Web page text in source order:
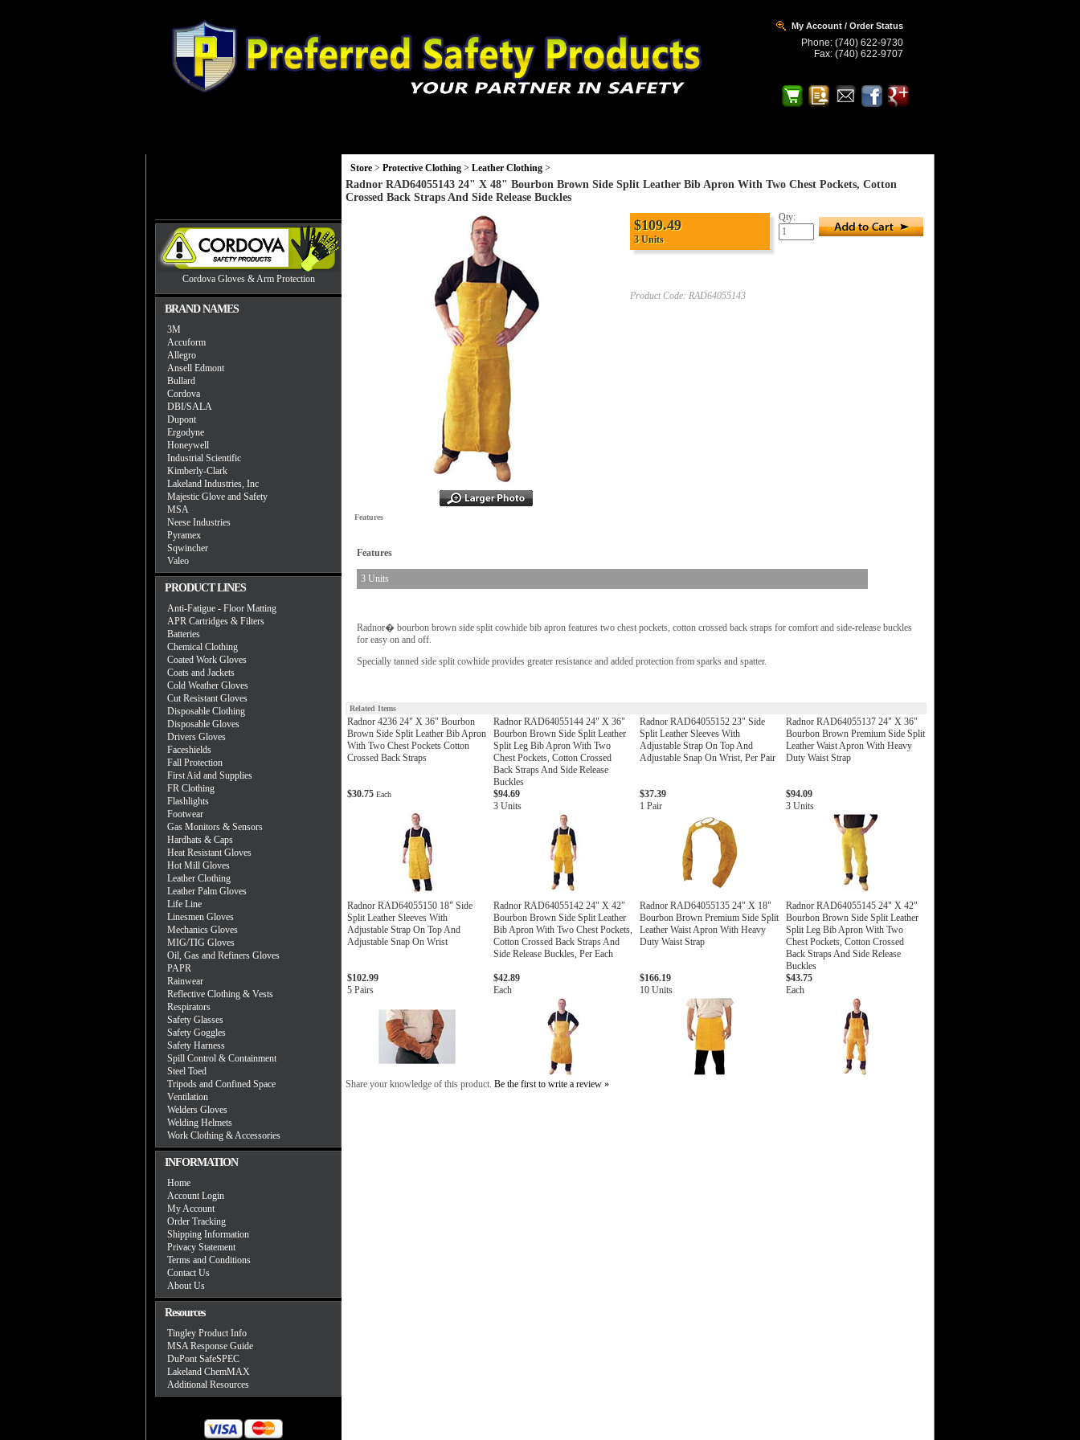
My Account / Order Status
Phone: (740) 622-9730
Fax: (740) 622-9707
Cordova Gloves & Arm Protection
BRAND NAMES
3M
Accuform
Allegro
Ansell Edmont
Bullard
Cordova
DBI/SALA
Dupont
Ergodyne
Honeywell
Industrial Scientific
Kimberly-Clark
Lakeland Industries, Inc
Majestic Glove and Safety
MSA
Neese Industries
Pyramex
Sqwincher
Valeo
PRODUCT LINES
Anti-Fatigue - Floor Matting
APR Cartridges & Filters
Batteries
Chemical Clothing
Coated Work Gloves
Coats and Jackets
Cold Weather Gloves
Cut Resistant Gloves
Disposable Clothing
Disposable Gloves
Drivers Gloves
Faceshields
Fall Protection
First Aid and Supplies
FR Clothing
Flashlights
Footwear
Gas Monitors & Sensors
Hardhats & Caps
Heat Resistant Gloves
Hot Mill Gloves
Leather Clothing
Leather Palm Gloves
Life Line
Linesmen Gloves
Mechanics Gloves
MIG/TIG Gloves
Oil, Gas and Refiners Gloves
PAPR
Rainwear
Reflective Clothing & Vests
Respirators
Safety Glasses
Safety Goggles
Safety Harness
Spill Control & Containment
Steel Toed
Tripods and Confined Space
Ventilation
Welders Gloves
Welding Helmets
Work Clothing & Accessories
INFORMATION
Home
Account Login
My Account
Order Tracking
Shipping Information
Privacy Statement
Terms and Conditions
Contact Us
About Us
Resources
Tingley Product Info
MSA Response Guide
DuPont SafeSPEC
Lakeland ChemMAX
Additional Resources
Store > Protective Clothing > Leather Clothing >
Radnor RAD64055143 24" X 48" Bourbon Brown Side Split Leather Bib Apron With Two Chest Pockets, Cotton
Crossed Back Straps And Side Release Buckles
$109.49
3 Units
Product Code: RAD64055143
Qty:
Features
Features
3 Units
Radnor� bourbon brown side split cowhide bib apron features two chest pockets, cotton crossed back straps for comfort and side-release buckles
for easy on and off.
Specially tanned side split cowhide provides greater resistance and added protection from sparks and spatter.
Related Items
Radnor 4236 24" X 36" Bourbon
Brown Side Split Leather Bib Apron
With Two Chest Pockets Cotton
Crossed Back Straps
Radnor RAD64055144 24" X 36"
Bourbon Brown Side Split Leather
Split Leg Bib Apron With Two
Chest Pockets, Cotton Crossed
Back Straps And Side Release
Buckles
Radnor RAD64055152 23" Side
Split Leather Sleeves With
Adjustable Strap On Top And
Adjustable Snap On Wrist, Per Pair
Radnor RAD64055137 24" X 36"
Bourbon Brown Premium Side Split
Leather Waist Apron With Heavy
Duty Waist Strap
$30.75 Each
$94.69
3 Units
$37.39
1 Pair
$94.09
3 Units
Radnor RAD64055150 18" Side
Split Leather Sleeves With
Adjustable Strap On Top And
Adjustable Snap On Wrist
Radnor RAD64055142 24" X 42"
Bourbon Brown Side Split Leather
Bib Apron With Two Chest Pockets,
Cotton Crossed Back Straps And
Side Release Buckles, Per Each
Radnor RAD64055135 24" X 18"
Bourbon Brown Premium Side Split
Leather Waist Apron With Heavy
Duty Waist Strap
Radnor RAD64055145 24" X 42"
Bourbon Brown Side Split Leather
Split Leg Bib Apron With Two
Chest Pockets, Cotton Crossed
Back Straps And Side Release
Buckles
$102.99
5 Pairs
$42.89
Each
$166.19
10 Units
$43.75
Each
Share your knowledge of this product. Be the first to write a review »